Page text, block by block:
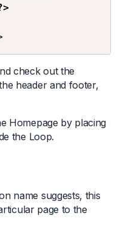
check out the
header and footer,
Homepage by placing
the Loop.
name suggests, this
page to the